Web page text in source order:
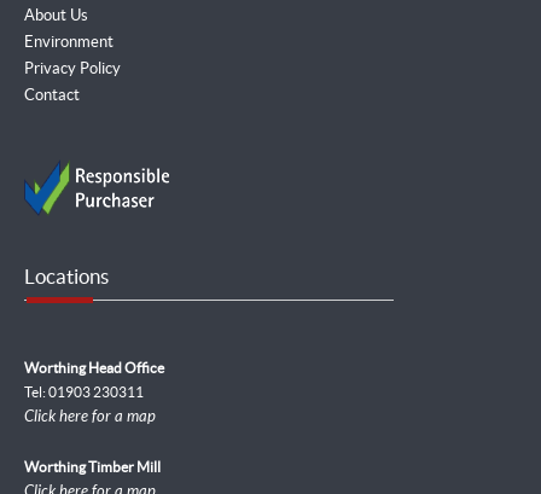
About Us
Environment
Privacy Policy
Contact
Locations
Worthing Head Office
Tel: 01903 230311
Click here for a map
Worthing Timber Mill